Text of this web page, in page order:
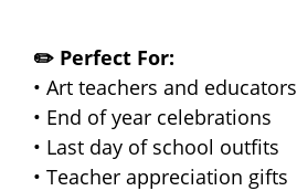
✏️ Perfect For:
• Art teachers and educators
• End of year celebrations
• Last day of school outfits
• Teacher appreciation gifts